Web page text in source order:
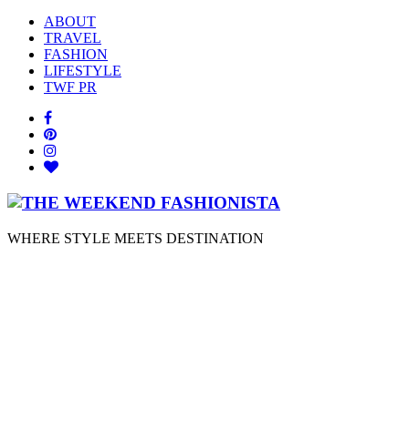
ABOUT
TRAVEL
FASHION
LIFESTYLE
TWF PR
WHERE STYLE MEETS DESTINATION